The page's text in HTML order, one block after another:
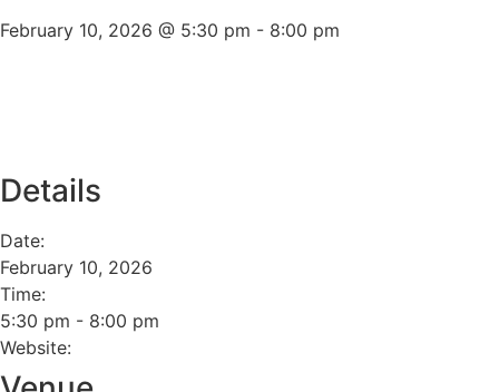
February 10, 2026 @ 5:30 pm - 8:00 pm
Details
Date:
February 10, 2026
Time:
5:30 pm - 8:00 pm
Website: